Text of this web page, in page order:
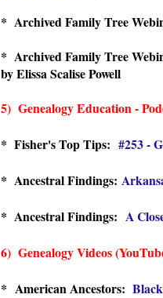
* Archived Family Tree
* Archived Family Tree
by Elissa Scalise Powell
5) Genealogy Education -
* Fisher's Top Tips: #253 -
* Ancestral Findings:
* Ancestral Findings: A
6) Genealogy Videos
* American Ancestors: